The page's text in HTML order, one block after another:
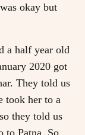
okay but
a half year old
2020 got
They told us
took her to a
they told us
to Patna. So